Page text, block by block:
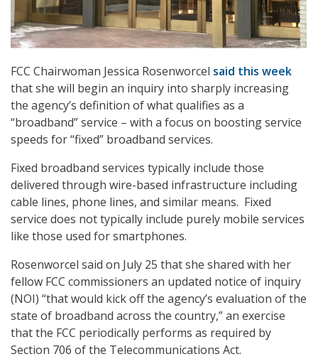
FCC Chairwoman Jessica Rosenworcel said this week
that she will begin an inquiry into sharply increasing
the agency’s definition of what qualifies as a
“broadband” service – with a focus on boosting service
speeds for “fixed” broadband services.
Fixed broadband services typically include those
delivered through wire-based infrastructure including
cable lines, phone lines, and similar means. Fixed
service does not typically include purely mobile services
like those used for smartphones.
Rosenworcel said on July 25 that she shared with her
fellow FCC commissioners an updated notice of inquiry
(NOI) “that would kick off the agency’s evaluation of the
state of broadband across the country,” an exercise
that the FCC periodically performs as required by
Section 706 of the Telecommunications Act.